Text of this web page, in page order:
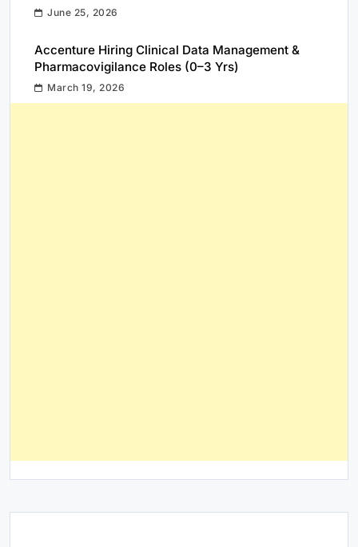
June 25, 2026
Accenture Hiring Clinical Data Management &
Pharmacovigilance Roles (0–3 Yrs)
March 19, 2026